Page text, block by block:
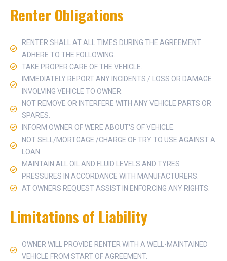
Renter Obligations
RENTER SHALL AT ALL TIMES DURING THE AGREEMENT
ADHERE TO THE FOLLOWING.
TAKE PROPER CARE OF THE VEHICLE.
IMMEDIATELY REPORT ANY INCIDENTS / LOSS OR DAMAGE
INVOLVING VEHICLE TO OWNER.
NOT REMOVE OR INTERFERE WITH ANY VEHICLE PARTS OR
SPARES.
INFORM OWNER OF WERE ABOUT'S OF VEHICLE.
NOT SELL/MORTGAGE /CHARGE OF TRY TO USE AGAINST A
LOAN.
MAINTAIN ALL OIL AND FLUID LEVELS AND TYRES
PRESSURES IN ACCORDANCE WITH MANUFACTURERS.
AT OWNERS REQUEST ASSIST IN ENFORCING ANY RIGHTS.
Limitations of Liability
OWNER WILL PROVIDE RENTER WITH A WELL-MAINTAINED
VEHICLE FROM START OF AGREEMENT.